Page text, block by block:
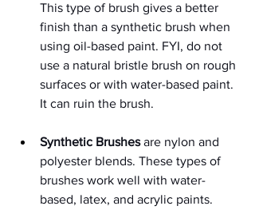
This type of brush gives a better
finish than a synthetic brush when
using oil-based paint. FYI, do not
use a natural bristle brush on rough
surfaces or with water-based paint.
It can ruin the brush.
Synthetic Brushes are nylon and
polyester blends. These types of
brushes work well with water-
based, latex, and acrylic paints.